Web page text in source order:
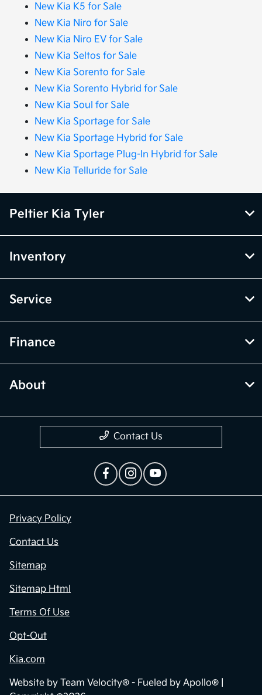
New Kia K5 for Sale
New Kia Niro for Sale
New Kia Niro EV for Sale
New Kia Seltos for Sale
New Kia Sorento for Sale
New Kia Sorento Hybrid for Sale
New Kia Soul for Sale
New Kia Sportage for Sale
New Kia Sportage Hybrid for Sale
New Kia Sportage Plug-In Hybrid for Sale
New Kia Telluride for Sale
Peltier Kia Tyler
Inventory
Service
Finance
About
Contact Us
Privacy Policy
Contact Us
Sitemap
Sitemap Html
Terms Of Use
Opt-Out
Kia.com
Website by Team Velocity® - Fueled by Apollo® |